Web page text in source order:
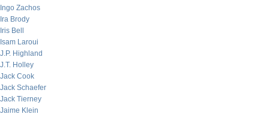
Ingo Zachos
Ira Brody
Iris Bell
Isam Laroui
J.P. Highland
J.T. Holley
Jack Cook
Jack Schaefer
Jack Tierney
Jaime Klein